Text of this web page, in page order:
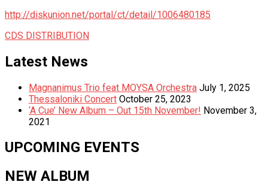
http://diskunion.net/portal/ct/detail/1006480185
Tagged
CDS DISTRIBUTION
navigation
Slideshow
from
Tolika
New
Videos
Artemis
Anastasiadou
Latest News
Magnanimus Trio feat MOYSA Orchestra July 1, 2025
Thessaloniki Concert October 25, 2023
‘A Cue’ New Album – Out 15th November! November 3,
2021
UPCOMING EVENTS
NEW ALBUM